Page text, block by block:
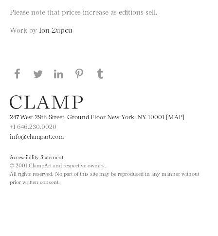
Please note that prices increase as editions sell.
Work by Ion Zupcu
Share this page on Facebook
Share this page on Twitter
Share this page on LinkedIN
Share this page on Pinterest
247 West 29th Street, Ground Floor New York, NY 10001 [MAP]
+1 646.230.0020
info@clampart.com
Accessibility Statement
© 2001 ClampArt and respective owners.
All rights reserved. No part of this site may be reproduced in any manner without
prior written consent.